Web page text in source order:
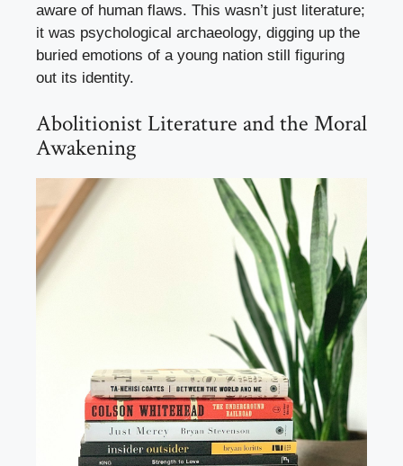
aware of human flaws. This wasn’t just literature;
it was psychological archaeology, digging up the
buried emotions of a young nation still figuring
out its identity.
Abolitionist Literature and the Moral
Awakening